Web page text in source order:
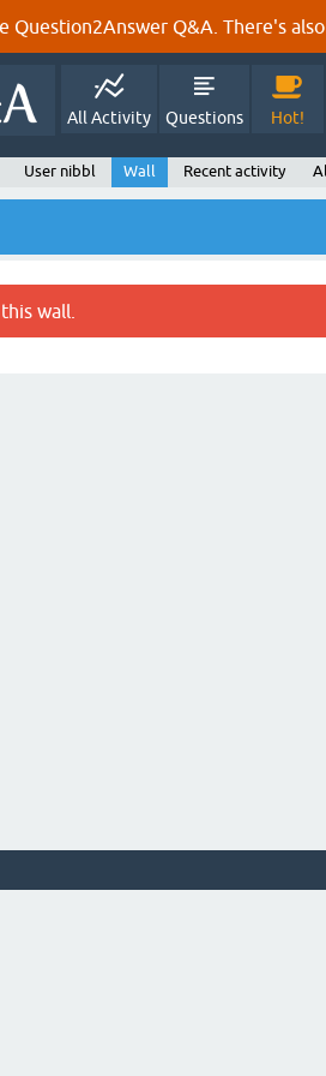
Question2Answer Q&A. There's
All Activity Questions Hot!
User nibbl Wall Recent activity
wall.